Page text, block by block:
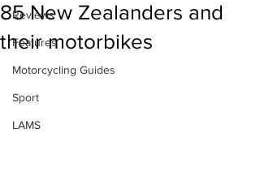
Reviews
Features
Motorcycling Guides
Sport
LAMS
85 New Zealanders and
their motorbikes